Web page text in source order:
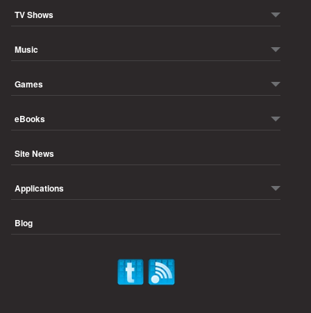
TV Shows
Music
Games
eBooks
Site News
Applications
Blog